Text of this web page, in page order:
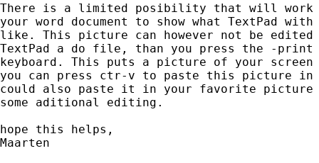
There is a limited posibility that will
your word document to show what TextPad
like. This picture can however not be
TextPad a do file, than you press the -
keyboard. This puts a picture of your
you can press ctr-v to paste this picture in
could also paste it in your favorite picture
some aditional editing.
hope this helps,
Maarten